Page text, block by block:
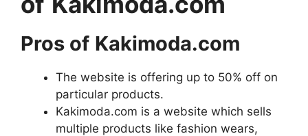
Pros of Kakimoda.com
The website is offering up to 50% off on
particular products.
Kakimoda.com is a website which sells
multiple products like fashion wears,